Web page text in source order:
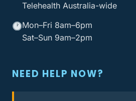
Telehealth Australia-wide
Mon–Fri 8am–6pm
Sat–Sun 9am–2pm
NEED HELP NOW?